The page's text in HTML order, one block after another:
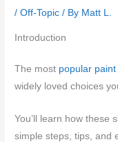
/Off-Topic / By Matt L.
Introduction
The most popular paint
widely loved choices
You’ll learn how these
simple steps, tips, and